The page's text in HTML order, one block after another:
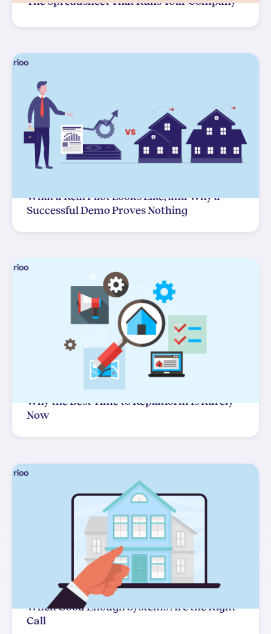
What a Real Pilot Looks Like, and Why a
Successful Demo Proves Nothing
Why the Best Time to Replatform Is Rarely
Now
When Good Enough Systems Are the Right
Call